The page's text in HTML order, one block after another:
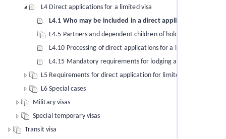
L4 Direct applications for a limited visa
L4.1 Who may be included in a direct application for a
L4.5 Partners and dependent children of holders of limited
L4.10 Processing of direct applications for a limited visa
L4.15 Mandatory requirements for lodging a direct
L5 Requirements for direct application for limited visa
L6 Special cases
Military visas
Special temporary visas
Transit visa